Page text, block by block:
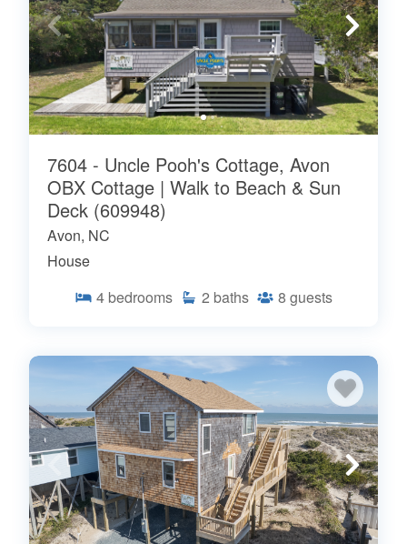
7604 - Uncle Pooh's Cottage, Avon
OBX Cottage | Walk to Beach & Sun
Deck (609948)
Avon, NC
House
4 bedrooms 2 baths 8 guests